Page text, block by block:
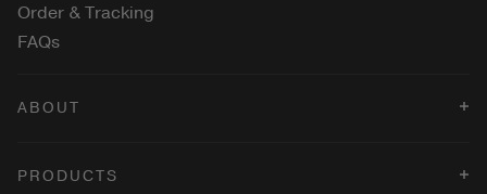
Order & Tracking
FAQs
ABOUT
Privacy Policy
PRODUCTS